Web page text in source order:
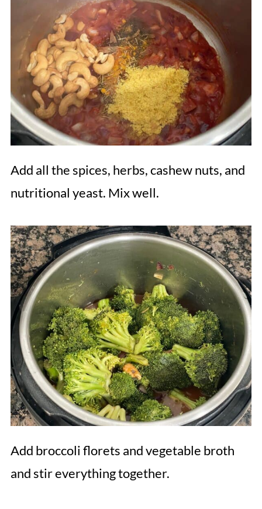
Add all the spices, herbs, cashew nuts, and
nutritional yeast. Mix well.
Add broccoli florets and vegetable broth
and stir everything together.